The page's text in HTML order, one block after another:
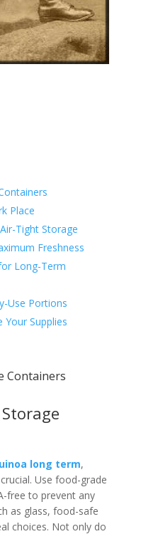
Place
Tight Storage
Freshness
Long-Term
Use Portions
Your Supplies
Containers
long term,
Use food-grade
free to prevent any
as glass, food-safe
choices. Not only do